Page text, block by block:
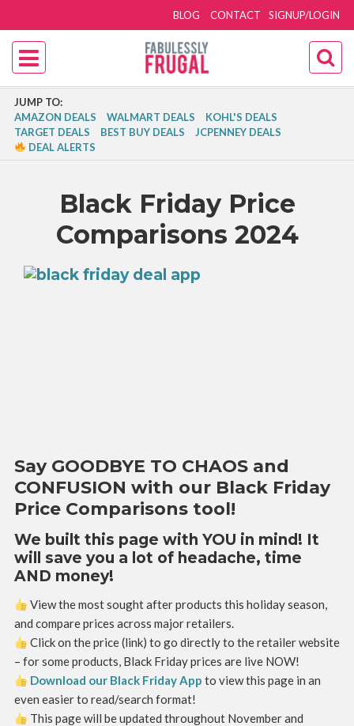
SIGNUP/LOGIN
BLOG CONTACT
JUMP TO:
AMAZON DEALS
WALMART DEALS
KOHL'S DEALS
TARGET DEALS
BEST BUY DEALS
JCPENNEY DEALS
DEAL ALERTS
Black Friday Price
Comparisons 2024
Say GOODBYE TO CHAOS and
CONFUSION with our Black Friday
Price Comparisons tool!
We built this page with YOU in mind! It
will save you a lot of headache, time
AND money!
View the most sought after products this holiday season,
and compare prices across major retailers.
Click on the price (link) to go directly to the retailer website
– for some products, Black Friday prices are live NOW!
Download our Black Friday App to view this page in an
even easier to read/search format!
This page will be updated throughout November and